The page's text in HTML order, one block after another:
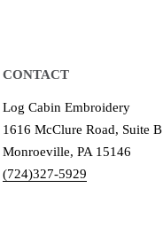
CONTACT
Log Cabin Embroidery
1616 McClure Road, Suite B
Monroeville, PA 15146
(724)327-5929